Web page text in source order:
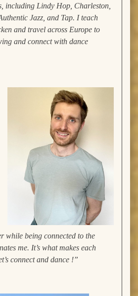
including Lindy Hop, Charleston,
Jazz, and Tap. I teach
and travel across Europe to
and connect with dance
while being connected to the
me. It’s what makes each
connect and dance !”